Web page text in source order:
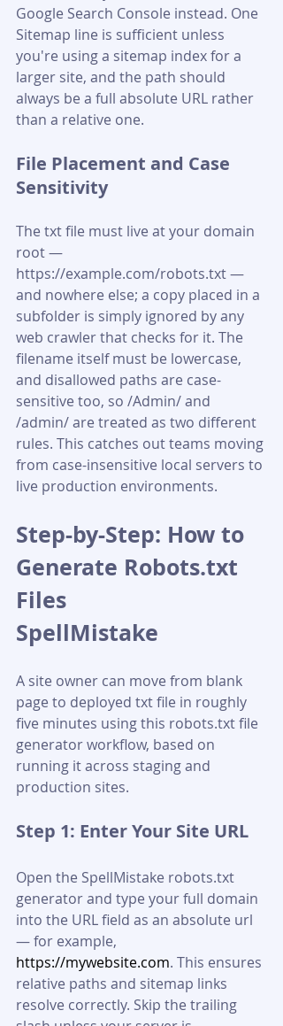
Google Search Console instead. One
Sitemap line is sufficient unless
you're using a sitemap index for a
larger site, and the path should
always be a full absolute URL rather
than a relative one.
File Placement and Case
Sensitivity
The txt file must live at your domain
root —
https://example.com/robots.txt —
and nowhere else; a copy placed in a
subfolder is simply ignored by any
web crawler that checks for it. The
filename itself must be lowercase,
and disallowed paths are case-
sensitive too, so /Admin/ and
/admin/ are treated as two different
rules. This catches out teams moving
from case-insensitive local servers to
live production environments.
Step-by-Step: How to
Generate Robots.txt
Files
SpellMistake
A site owner can move from blank
page to deployed txt file in roughly
five minutes using this robots.txt file
generator workflow, based on
running it across staging and
production sites.
Step 1: Enter Your Site URL
Open the SpellMistake robots.txt
generator and type your full domain
into the URL field as an absolute url
— for example,
https://mywebsite.com. This ensures
relative paths and sitemap links
resolve correctly. Skip the trailing